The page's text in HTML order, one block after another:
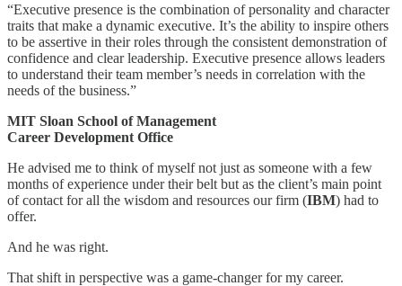
“Executive presence is the combination of personality and character
traits that make a dynamic executive. It’s the ability to inspire others
to be assertive in their roles through the consistent demonstration of
confidence and clear leadership. Executive presence allows leaders
to understand their team member’s needs in correlation with the
needs of the business.”
MIT Sloan School of Management
Career Development Office
He advised me to think of myself not just as someone with a few
months of experience under their belt but as the client’s main point
of contact for all the wisdom and resources our firm (IBM) had to
offer.
And he was right.
That shift in perspective was a game-changer for my career.